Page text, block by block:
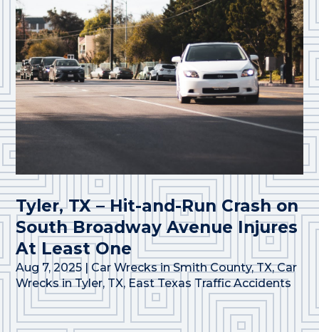
Tyler, TX – Hit-and-Run Crash on
South Broadway Avenue Injures
At Least One
Aug 7, 2025 | Car Wrecks in Smith County, TX,Car
Wrecks in Tyler, TX, East Texas Traffic Accidents